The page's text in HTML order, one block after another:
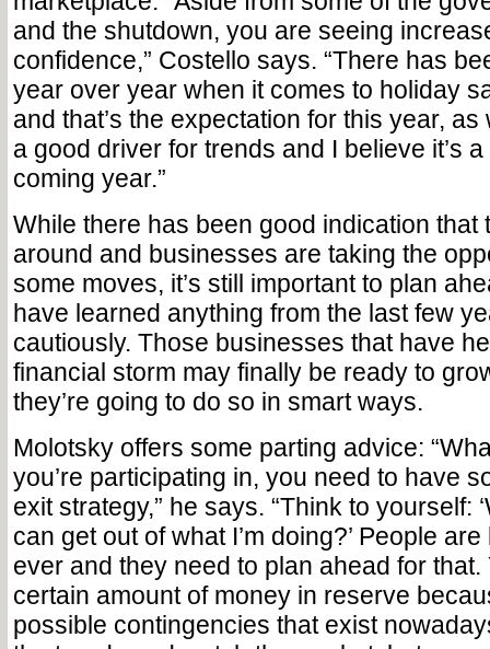
and the shutdown, you are seeing
confidence,” Costello says. “There has
year over year when it comes to holiday
and that’s the expectation for this year, as
a good driver for trends and I believe it’s
coming year.”
While there has been good indication that
around and businesses are taking the
some moves, it’s still important to plan
have learned anything from the last few
cautiously. Those businesses that have
financial storm may finally be ready to
they’re going to do so in smart ways.
Molotsky offers some parting advice:
you’re participating in, you need to have
exit strategy,” he says. “Think to yourself:
can get out of what I’m doing?’ People
ever and they need to plan ahead for that.
certain amount of money in reserve
possible contingencies that exist